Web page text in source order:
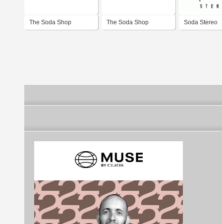
The Soda Shop The Soda Shop Soda Stereo